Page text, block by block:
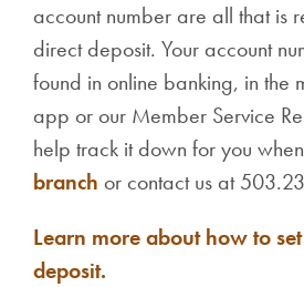
account number are all that is
direct deposit. Your account
found in online banking, in the
app or our Member Service
help track it down for you
branch or contact us at
Learn more about how to
deposit.